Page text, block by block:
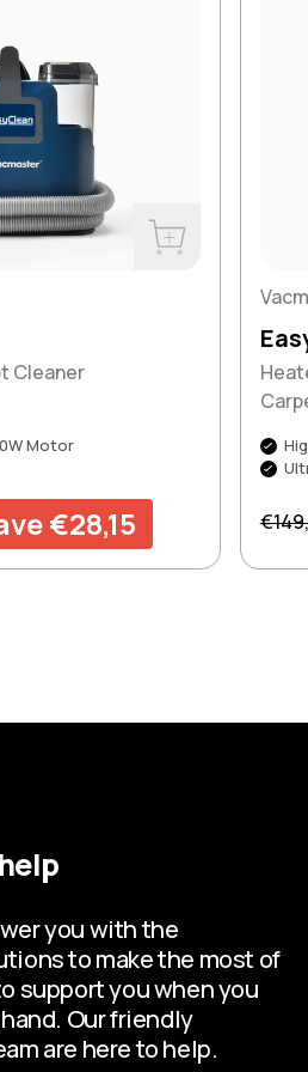
Cleaner
Motor
€28,15
you with the
to make the most of
support you when you
Our friendly
are here to help.